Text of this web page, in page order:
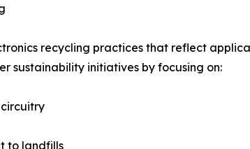
recycling practices that reflect
sustainability initiatives by focusing on:
to landfills